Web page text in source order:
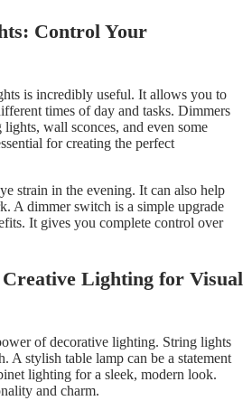
Control Your
is incredibly useful. It allows you to
times of day and tasks. Dimmers
wall sconces, and even some
for creating the perfect
strain in the evening. It can also help
A dimmer switch is a simple upgrade
It gives you complete control over
Creative Lighting for Visual
of decorative lighting. String lights
A stylish table lamp can be a statement
lighting for a sleek, modern look.
and charm.